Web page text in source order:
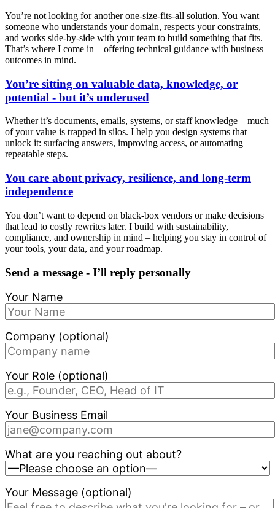
You’re not looking for another one-size-fits-all solution. You want
someone who understands your domain, respects your constraints,
and works side-by-side with your team to build something that fits.
That’s where I come in – offering technical guidance with business
outcomes in mind.
You’re sitting on valuable data, knowledge, or
potential - but it’s underused
Whether it’s documents, emails, systems, or staff knowledge – much
of your value is trapped in silos. I help you design systems that
unlock it: surfacing answers, improving access, or automating
repeatable steps.
You care about privacy, resilience, and long-term
independence
You don’t want to depend on black-box vendors or make decisions
that lead to costly rewrites later. I build with sustainability,
compliance, and ownership in mind – helping you stay in control of
your tools, your data, and your roadmap.
Send a message - I’ll reply personally
Your Name
Company (optional)
Your Role (optional)
Your Business Email
What are you reaching out about?
Your Message (optional)